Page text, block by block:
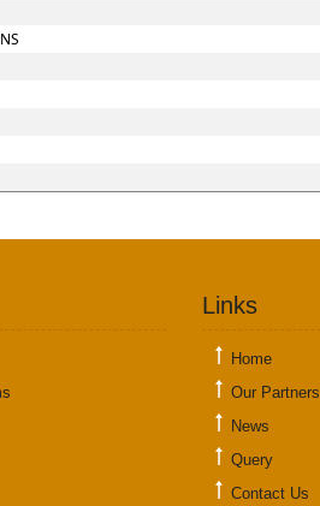
Links
Home
Our Partners
News
Query
Contact Us